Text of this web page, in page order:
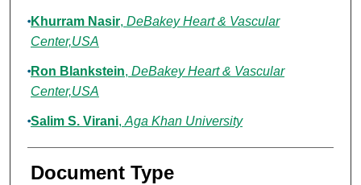
Khurram Nasir, DeBakey Heart & Vascular
Center,USA
Ron Blankstein, DeBakey Heart & Vascular
Center,USA
Salim S. Virani, Aga Khan University
Document Type